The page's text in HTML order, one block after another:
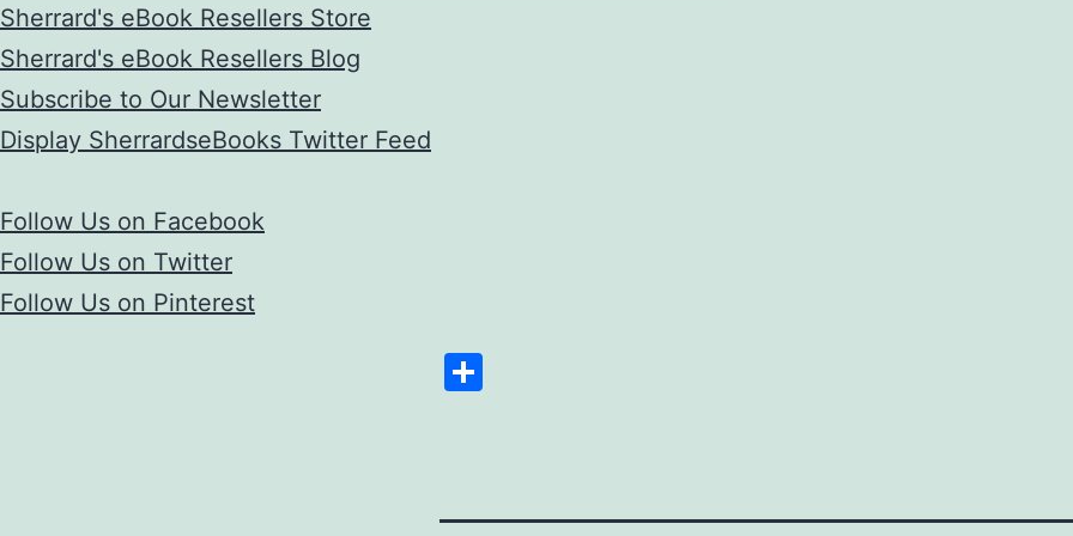
Sherrard's eBook Resellers Store
Sherrard's eBook Resellers Blog
Subscribe to Our Newsletter
Display SherrardseBooks Twitter Feed
Follow Us on Facebook
Follow Us on Twitter
Follow Us on Pinterest